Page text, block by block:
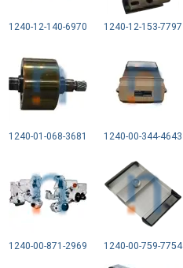
1240-12-140-6970 1240-12-153-7797
1240-01-068-3681 1240-00-344-4643
1240-00-871-2969 1240-00-759-7754